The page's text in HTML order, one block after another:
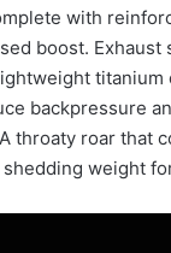
with
boost. Exhaust
backpressure
throaty roar that
weight